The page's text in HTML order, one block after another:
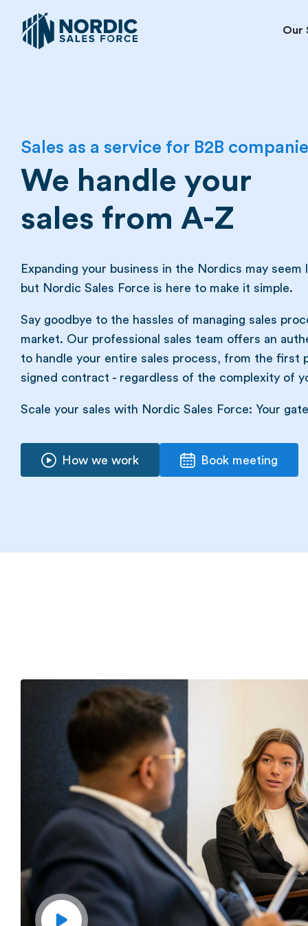
Our
Sales as a service for B2B
We handle your
sales from A-Z
Expanding your business in the Nordics may seem
but Nordic Sales Force is here to make it simple.
Say goodbye to the hassles of managing sales
market. Our professional sales team offers an
to handle your entire sales process, from the first
signed contract - regardless of the complexity of
Scale your sales with Nordic Sales Force: Your
How we work Book meeting